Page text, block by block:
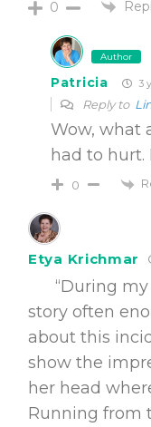
0
Author
Patricia 3
Reply to
Wow, what
had to hurt.
0
Etya Krichmar
“During my
story often
about this
show the
her head
Running from